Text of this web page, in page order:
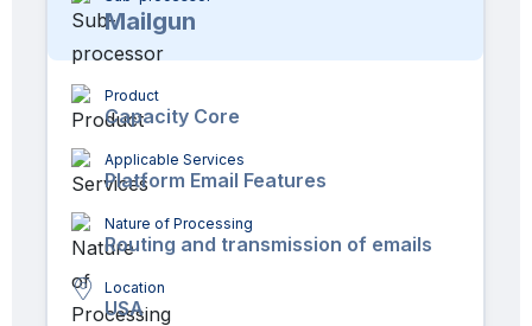
Mailgun
Product
Capacity Core
Applicable Services
Platform Email Features
Nature of Processing
Routing and transmission of emails
Location
USA